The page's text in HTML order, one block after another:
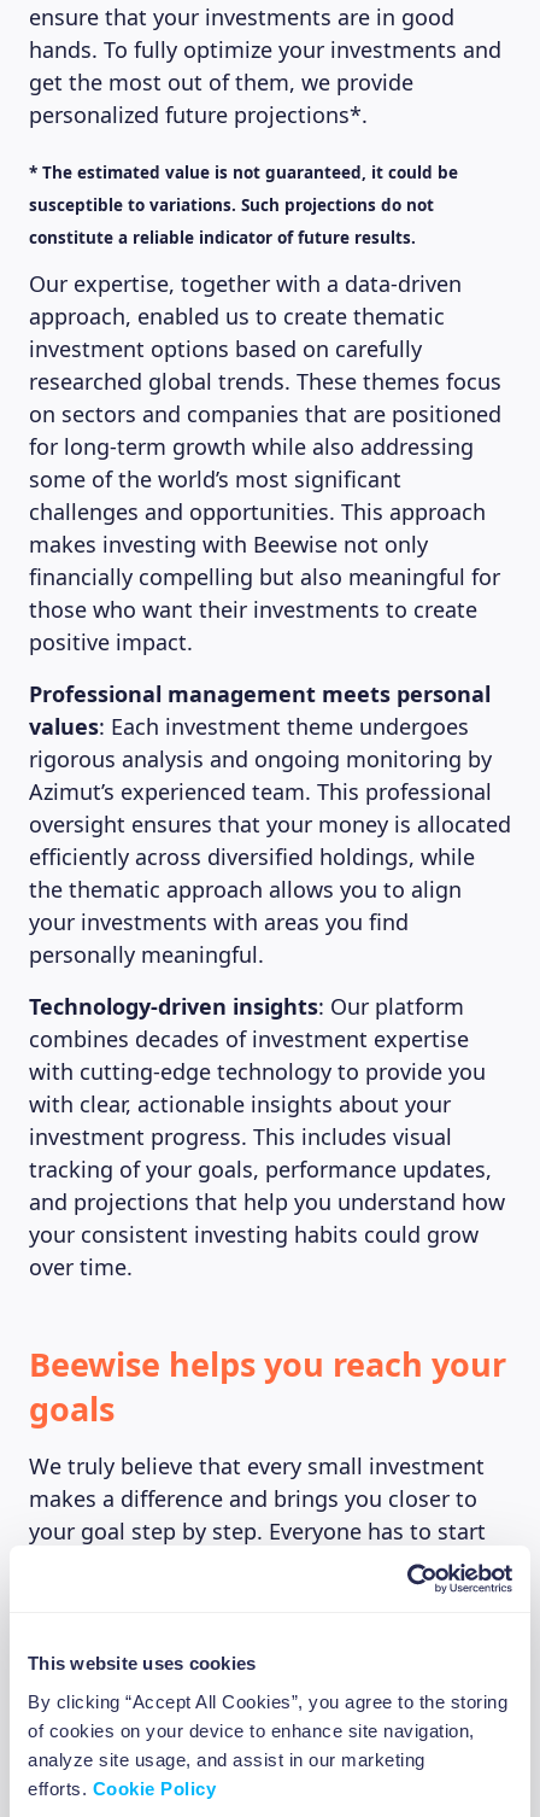
This website uses cookies
By clicking “Accept All Cookies”, you agree to the storing
of cookies on your device to enhance site navigation,
analyze site usage, and assist in our marketing
efforts. Cookie Policy
ensure that your investments are in good
hands. To fully optimize your investments and
get the most out of them, we provide
personalized future projections*.
* The estimated value is not guaranteed, it could be
susceptible to variations. Such projections do not
constitute a reliable indicator of future results.
Our expertise, together with a data-driven
approach, enabled us to create thematic
investment options based on carefully
researched global trends. These themes focus
on sectors and companies that are positioned
for long-term growth while also addressing
some of the world’s most significant
challenges and opportunities. This approach
makes investing with Beewise not only
financially compelling but also meaningful for
those who want their investments to create
positive impact.
Professional management meets personal
values: Each investment theme undergoes
rigorous analysis and ongoing monitoring by
Azimut’s experienced team. This professional
oversight ensures that your money is allocated
efficiently across diversified holdings, while
the thematic approach allows you to align
your investments with areas you find
personally meaningful.
Technology-driven insights: Our platform
combines decades of investment expertise
with cutting-edge technology to provide you
with clear, actionable insights about your
investment progress. This includes visual
tracking of your goals, performance updates,
and projections that help you understand how
your consistent investing habits could grow
over time.
Beewise helps you reach your
goals
We truly believe that every small investment
makes a difference and brings you closer to
your goal step by step. Everyone has to start
somewhere. And we don’t want you to forget
that. Going from little savings to living the
We at Beewise believe that if you set your
mind to it you can achieve almost anything. By
bringing investing into your everyday
experience, we want to make investing simple
and let you do it at your own pace. You can do